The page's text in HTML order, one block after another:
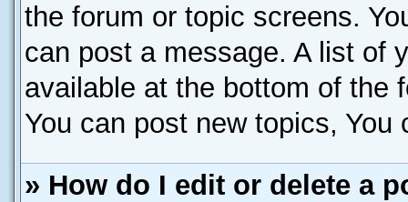
the forum or topic screens.
can post a message. A list of
available at the bottom of the
You can post new topics,
» How do I edit or delete a